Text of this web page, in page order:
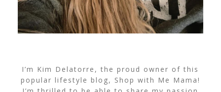
I’m Kim Delatorre, the proud owner of this
popular lifestyle blog, Shop with Me Mama!